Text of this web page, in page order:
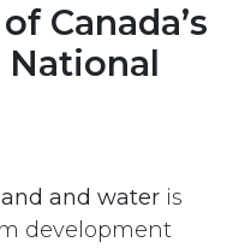
Canada’s
National
and water is
development